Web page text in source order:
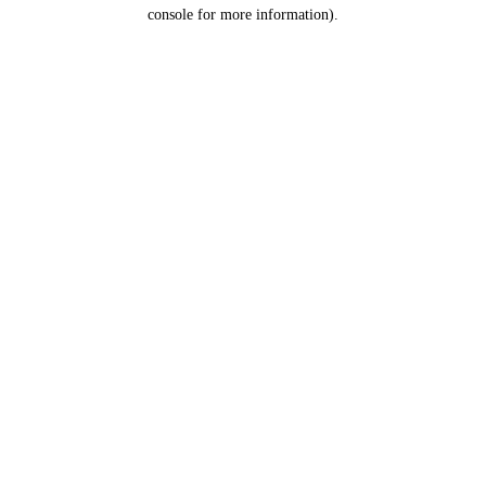
console for more information).